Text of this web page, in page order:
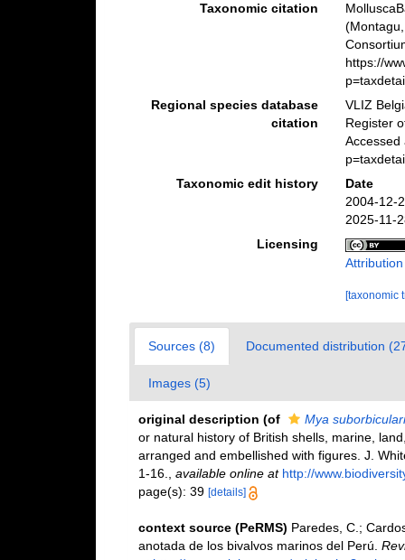
Taxonomic citation
https://
Regional species database
citation
VLIZ
Register
Accessed
Taxonomic edit history
Date
2004-12-
2025-11-
Licensing
[taxonomic
Sources (8) Documented distribution
Images (5)
original description (of
Mya
or natural history of British shells, marine,
arranged and embellished with figures. J.
1-16.
available online at http://
page(s): 39 [details]
context source (PeRMS) Paredes, C.;
anotada de los bivalvos marinos del Perú.